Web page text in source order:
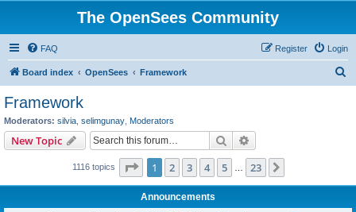
The OpenSees Community
FAQ Login
Register
Board index OpenSees Framework
Framework
Moderators: silvia selimgunay Moderators
New Topic Search
1116 topics Page 1of 23
1 2 3 4 5 23
Announcements